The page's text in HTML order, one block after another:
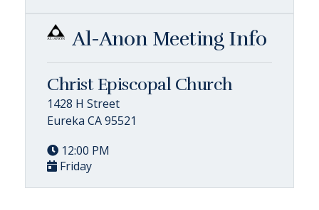
Al-Anon Meeting Info
Christ Episcopal Church
1428 H Street
Eureka CA 95521
12:00 PM
Friday